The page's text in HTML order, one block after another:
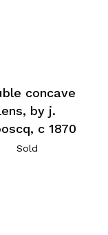
concave
by j.
c 1870
Sold